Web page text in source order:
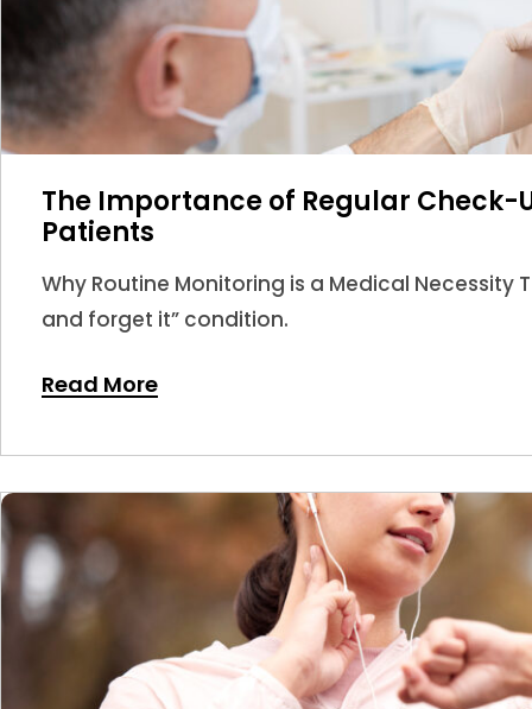
The Importance of Regular Check-
Patients
Why Routine Monitoring is a Medical Necessity
and forget it” condition.
Read More